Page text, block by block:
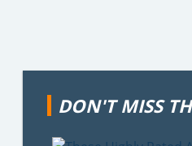
DON'T MISS